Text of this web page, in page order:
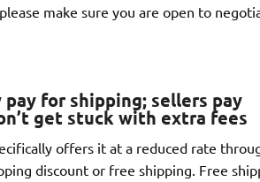
make sure you are open to
for shipping; sellers pay
get stuck with extra fees
offers it at a reduced rate
discount or free shipping. Free